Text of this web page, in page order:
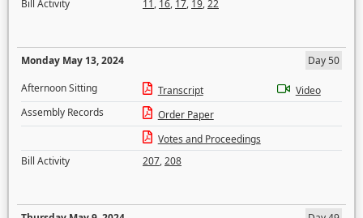
Bill Activity
11, 16, 17, 19,22
Monday May 13, 2024
Day 50
Afternoon Sitting
Transcript
Video
Assembly Records
Order Paper
Votes and Proceedings
Bill Activity
207,208